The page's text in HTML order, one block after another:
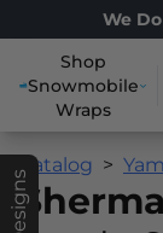
We
Shop
Snowmobile
Wraps
Catalog